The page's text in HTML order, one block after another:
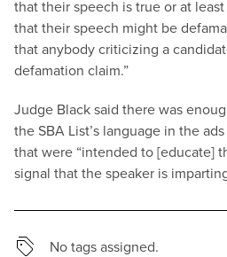
that their speech is true or at
that their speech might be
that anybody criticizing a
defamation claim.”
Judge Black said there was
the SBA List’s language in the
that were “intended to [educate]
signal that the speaker is
No tags assigned.